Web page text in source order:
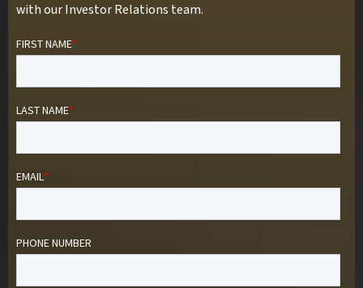
with our Investor Relations team.